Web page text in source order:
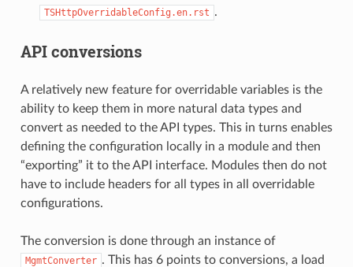
TSHttpOverridableConfig.en.rst .
API conversions
A relatively new feature for overridable variables is the
ability to keep them in more natural data types and
convert as needed to the API types. This in turns enables
defining the configuration locally in a module and then
“exporting” it to the API interface. Modules then do not
have to include headers for all types in all overridable
configurations.
The conversion is done through an instance of
MgmtConverter . This has 6 points to conversions, a load